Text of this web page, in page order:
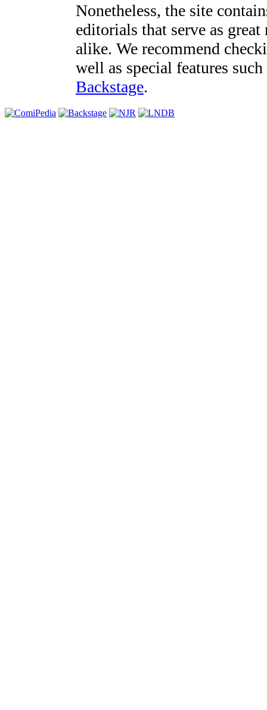
Nonetheless, the site
editorials that serve as
alike. We recommend
well as special features
Backstage.